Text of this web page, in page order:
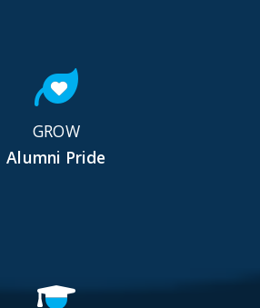
GROW
Alumni Pride